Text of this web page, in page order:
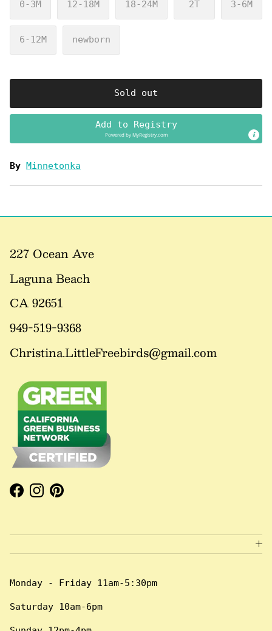
0-3M 12-18M 18-24M 2T 3-6M
6-12M newborn
Sold out
Add to Registry
Powered byMyRegistry.com
By Minnetonka
227 Ocean Ave
Laguna Beach
CA 92651
949-519-9368
Christina.LittleFreebirds@gmail.com
Facebook
Instagram
Pinterest
Monday - Friday 11am-5:30pm
Saturday 10am-6pm